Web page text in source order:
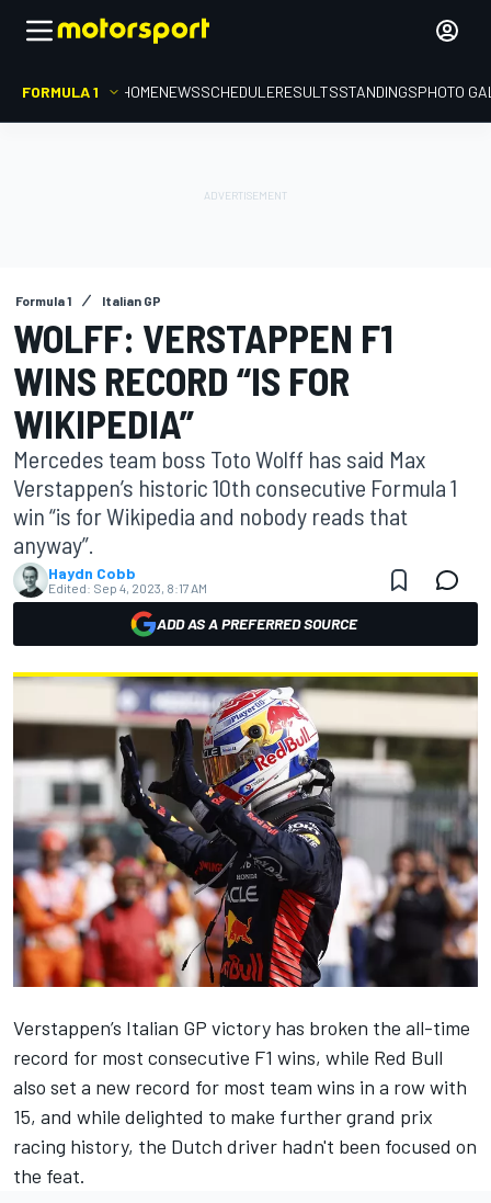
FORMULA 1 HOMENEWSSCHEDULERESULTSSTANDINGSPHOTO
Formula 1 Italian GP
WOLFF: VERSTAPPEN F1
WINS RECORD “IS FOR
WIKIPEDIA”
Mercedes team boss Toto Wolff has said Max
Verstappen’s historic 10th consecutive Formula 1
win “is for Wikipedia and nobody reads that
anyway”.
Haydn Cobb
Edited: Sep 4, 2023, 8:17 AM
ADD AS A PREFERRED SOURCE
Verstappen’s Italian GP victory has broken the all-time
record for most consecutive F1 wins, while Red Bull
also set a new record for most team wins in a row with
15, and while delighted to make further grand prix
racing history, the Dutch driver hadn't been focused on
the feat.